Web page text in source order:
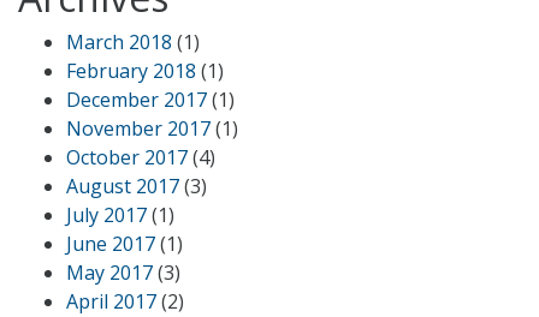
March 2018 (1)
February 2018 (1)
December 2017(1)
November 2017(1)
October 2017(4)
August 2017(3)
July 2017(1)
June 2017(1)
May 2017(3)
April 2017(2)